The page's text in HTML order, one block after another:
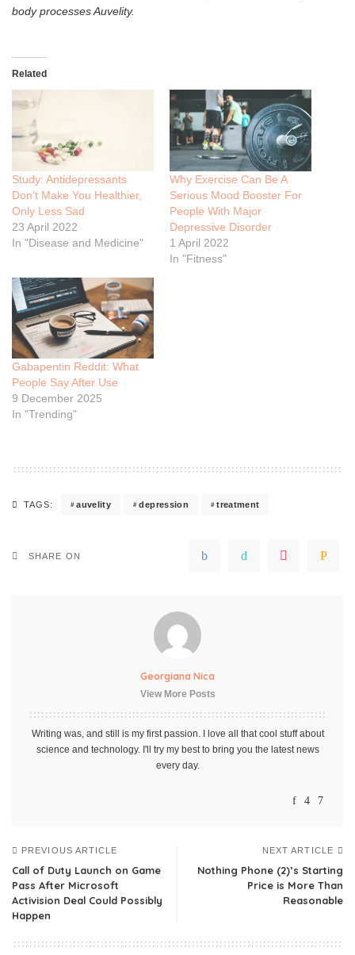
body processes Auvelity.
Related
Study: Antidepressants
Don’t Make You Healthier,
Only Less Sad
23 April 2022
In "Disease and Medicine"
Why Exercise Can Be A
Serious Mood Booster For
People With Major
Depressive Disorder
1 April 2022
In "Fitness"
Gabapentin Reddit: What
People Say After Use
9 December 2025
In "Trending"
TAGS: auvelity depression treatment
SHARE ON
Georgiana Nica
View More Posts
Writing was, and still is my first passion. I love all that cool stuff about
science and technology. I'll try my best to bring you the latest news
every day.
PREVIOUS ARTICLE
Call of Duty Launch on Game
Pass After Microsoft
Activision Deal Could Possibly
Happen
NEXT ARTICLE
Nothing Phone (2)’s Starting
Price is More Than
Reasonable